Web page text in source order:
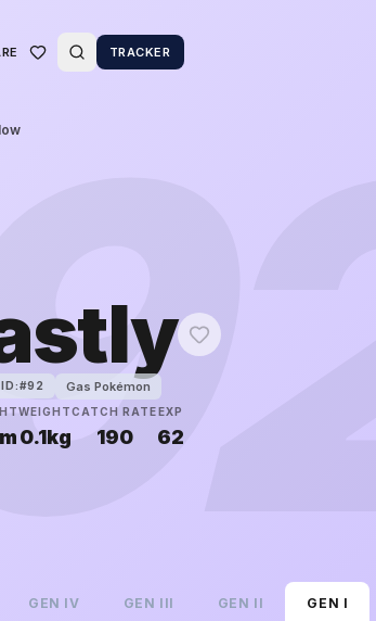
TRACKER
ID:#92 Gas Pokémon
WEIGHT
0.1kg
CATCH RATE
190
EXP
62
GEN IV GEN III GEN II GEN I